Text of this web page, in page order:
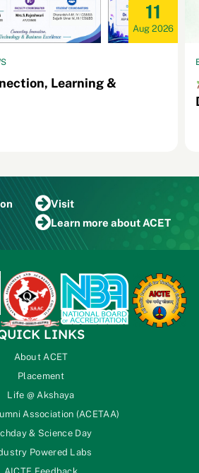
11
Aug 2026
Learning &
Visit
Learn more about ACET
LINKS
About ACET
Placement
Life @ Akshaya
Association (ACETAA)
& Science Day
Powered Labs